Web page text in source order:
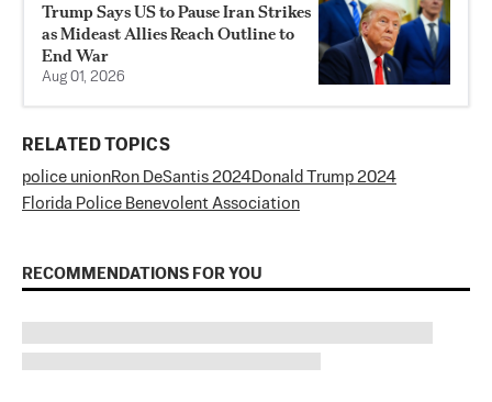
Trump Says US to Pause Iran Strikes
as Mideast Allies Reach Outline to
End War
Aug 01, 2026
RELATED TOPICS
police unionRon DeSantis 2024Donald Trump 2024
Florida Police Benevolent Association
RECOMMENDATIONS FOR YOU